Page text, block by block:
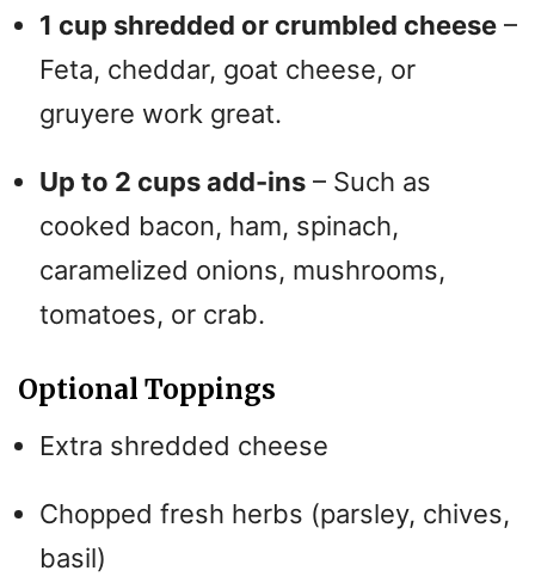
1 cup shredded or crumbled cheese –
Feta, cheddar, goat cheese, or
gruyere work great.
Up to 2 cups add-ins – Such as
cooked bacon, ham, spinach,
caramelized onions, mushrooms,
tomatoes, or crab.
Optional Toppings
Extra shredded cheese
Chopped fresh herbs (parsley, chives,
basil)